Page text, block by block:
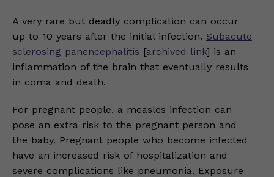
A very rare but deadly complication can occur
up to 10 years after the initial infection. Subacute
sclerosing panencephalitis [archived link] is an
inflammation of the brain that eventually results
in coma and death.
For pregnant people, a measles infection can
pose an extra risk to the pregnant person and
the baby. Pregnant people who become infected
have an increased risk of hospitalization and
severe complications like pneumonia. Exposure